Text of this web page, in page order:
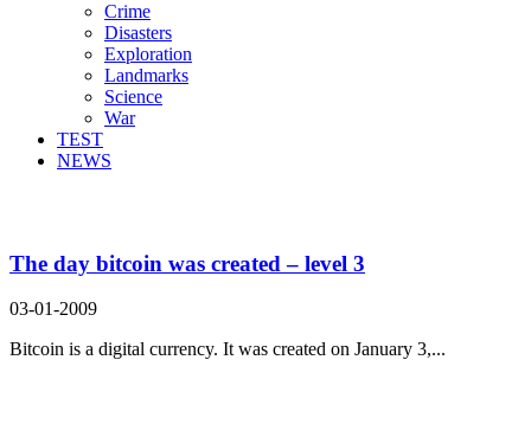
Crime
Disasters
Exploration
Landmarks
Science
War
TEST
NEWS
The day bitcoin was created – level 3
03-01-2009
Bitcoin is a digital currency. It was created on January 3,...